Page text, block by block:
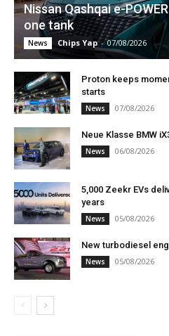
Nissan Qashqai e-
one tank
News Chips Yap - 07/08/2026
Proton keeps
starts
News 07/08/2026
Neue Klasse BMW
News 06/08/2026
5,000 Zeekr EVs
years
News 05/08/2026
New turbodiesel
News 05/08/2026